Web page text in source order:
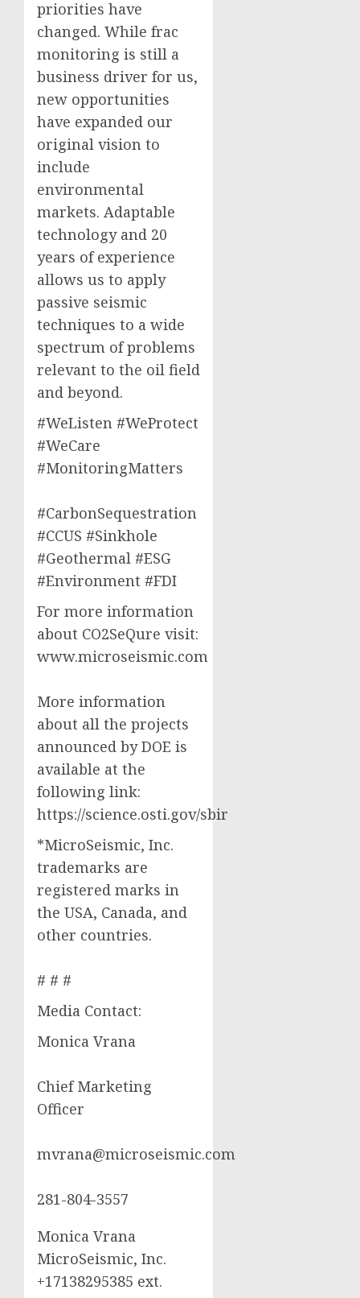
priorities have
changed. While frac
monitoring is still a
business driver for us,
new opportunities
have expanded our
original vision to
include
environmental
markets. Adaptable
technology and 20
years of experience
allows us to apply
passive seismic
techniques to a wide
spectrum of problems
relevant to the oil field
and beyond.
#WeListen #WeProtect
#WeCare
#MonitoringMatters
#CarbonSequestration
#CCUS #Sinkhole
#Geothermal #ESG
#Environment #FDI
For more information
about CO2SeQure visit:
www.microseismic.com
More information
about all the projects
announced by DOE is
available at the
following link:
https://science.osti.gov/sbir
*MicroSeismic, Inc.
trademarks are
registered marks in
the USA, Canada, and
other countries.
# # #
Media Contact:
Monica Vrana
Chief Marketing
Officer
mvrana@microseismic.com
281-804-3557
Monica Vrana
MicroSeismic, Inc.
+17138295385 ext.